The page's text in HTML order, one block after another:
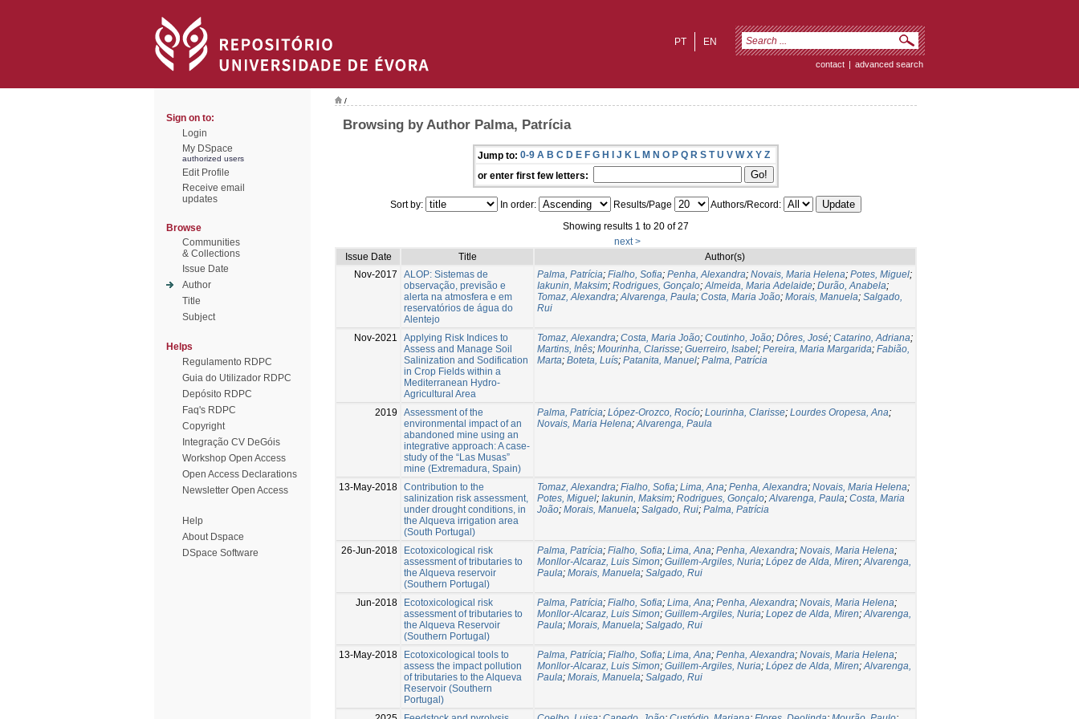
EN
PT
contact | advanced search
Sign on to:
Login
My DSpace
authorized users
Edit Profile
Receive email
updates
Browse
Communities
& Collections
Issue Date
Author
Title
Subject
Helps
Regulamento RDPC
Guia do Utilizador RDPC
Depósito RDPC
Faq's RDPC
Copyright
Integração CV DeGóis
Workshop Open Access
Open Access Declarations
Newsletter Open Access
Help
About Dspace
DSpace Software
/
Browsing by Author Palma, Patrícia
Jump to: 0-9 A B C D E F G H I J K L M N O P Q R S T U V W X Y Z
or enter first few letters:
Sort by: In order: Results/Page
Authors/Record:
Showing results 1 to 20 of 27
next >
Issue Date
Title
Author(s)
Nov-2017
ALOP: Sistemas de
observação, previsão e
alerta na atmosfera e em
reservatórios de água do
Alentejo
Palma, Patrícia; Fialho, Sofia; Penha, Alexandra; Novais, Maria Helena; Potes, Miguel;
Iakunin, Maksim; Rodrigues, Gonçalo;Almeida, Maria Adelaide; Durão, Anabela;
Tomaz, Alexandra;Alvarenga, Paula; Costa, Maria João; Morais, Manuela; Salgado,
Rui
Nov-2021
Applying Risk Indices to
Assess and Manage Soil
Salinization and Sodification
in Crop Fields within a
Mediterranean Hydro-
Agricultural Area
Tomaz, Alexandra; Costa, Maria João; Coutinho, João; Dôres, José; Catarino, Adriana;
Martins, Inês; Mourinha, Clarisse; Guerreiro, Isabel; Pereira, Maria Margarida; Fabião,
Marta; Boteta, Luís; Patanita, Manuel; Palma, Patrícia
2019
Assessment of the
environmental impact of an
abandoned mine using an
integrative approach: A case-
study of the “Las Musas”
mine (Extremadura, Spain)
Palma, Patrícia; López-Orozco, Rocío; Lourinha, Clarisse; Lourdes Oropesa, Ana;
Novais, Maria Helena;Alvarenga, Paula
13-May-2018 Contribution to the
salinization risk assessment,
under drought conditions, in
the Alqueva irrigation area
(South Portugal)
Tomaz, Alexandra; Fialho, Sofia; Lima, Ana; Penha, Alexandra; Novais, Maria Helena;
Potes, Miguel; Iakunin, Maksim; Rodrigues, Gonçalo;Alvarenga, Paula; Costa, Maria
João; Morais, Manuela; Salgado, Rui; Palma, Patrícia
26-Jun-2018
Ecotoxicological risk
assessment of tributaries to
the Alqueva reservoir
(Southern Portugal)
Palma, Patrícia; Fialho, Sofia; Lima, Ana; Penha, Alexandra; Novais, Maria Helena;
Monllor-Alcaraz, Luis Simon; Guillem-Argiles, Nuria; López de Alda, Miren;Alvarenga,
Paula; Morais, Manuela; Salgado, Rui
Jun-2018
Ecotoxicological risk
assessment of tributaries to
the Alqueva Reservoir
(Southern Portugal)
Palma, Patrícia; Fialho, Sofia; Lima, Ana; Penha, Alexandra; Novais, Maria Helena;
Monllor-Alcaraz, Luis Simon; Guillem-Argiles, Nuria; Lopez de Alda, Miren;Alvarenga,
Paula; Morais, Manuela; Salgado, Rui
13-May-2018
Ecotoxicological tools to
assess the impact pollution
of tributaries to the Alqueva
Reservoir (Southern
Portugal)
Palma, Patrícia; Fialho, Sofia; Lima, Ana; Penha, Alexandra; Novais, Maria Helena;
Monllor-Alcaraz, Luis Simon; Guillem-Argiles, Nuria; López de Alda, Miren;Alvarenga,
Paula; Morais, Manuela; Salgado, Rui